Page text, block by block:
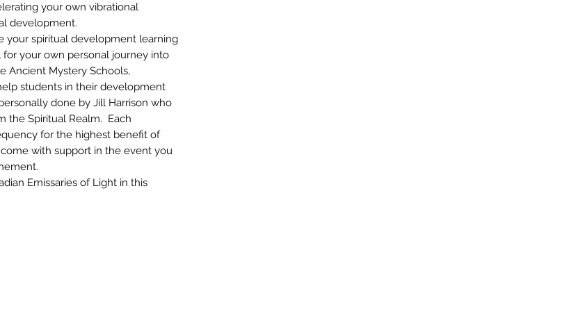
your own vibrational
development.
your spiritual development learning
your own personal journey into
Ancient Mystery Schools,
students in their development
done by Jill Harrison who
the Spiritual Realm. Each
for the highest benefit of
with support in the event you
Emissaries of Light in this